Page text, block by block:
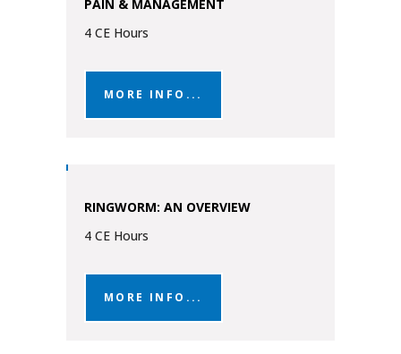
PAIN & MANAGEMENT
4 CE Hours
MORE INFO...
RINGWORM: AN OVERVIEW
4 CE Hours
MORE INFO...